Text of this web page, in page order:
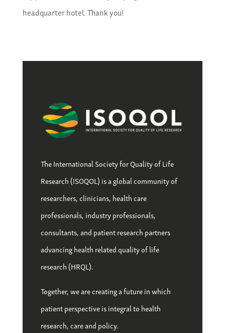
headquarter hotel. Thank you!
The International Society for Quality of Life
Research (ISOQOL) is a global community of
researchers, clinicians, health care
professionals, industry professionals,
consultants, and patient research partners
advancing health related quality of life
research (HRQL).
Together, we are creating a future in which
patient perspective is integral to health
research, care and policy.